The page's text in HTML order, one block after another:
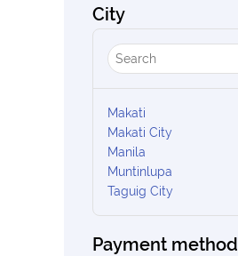
City
Makati
Makati City
Manila
Muntinlupa
Taguig City
Payment method